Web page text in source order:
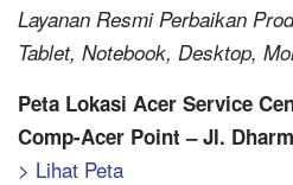
Layanan Resmi Perbaikan
Tablet, Notebook, Desktop,
Peta Lokasi Acer Service
Comp-Acer Point – Jl.
> Lihat Peta